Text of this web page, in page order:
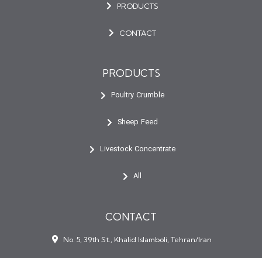
PRODUCTS
CONTACT
PRODUCTS
Poultry Crumble
Sheep Feed
Livestock Concentrate
All
CONTACT
No. 5, 39th St., Khalid Islamboli, Tehran/Iran